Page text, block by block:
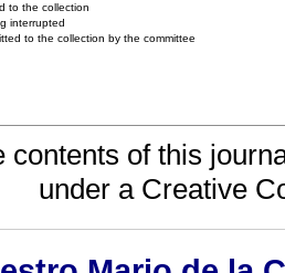
to the collection
interrupted
to the collection by the committee
contents of this
under a Creative